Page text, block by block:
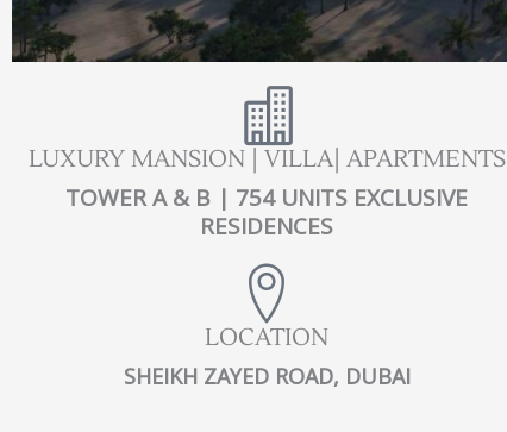
LUXURY MANSION | VILLA| APARTMENTS
TOWER A & B | 754 UNITS EXCLUSIVE
RESIDENCES
LOCATION
SHEIKH ZAYED ROAD, DUBAI